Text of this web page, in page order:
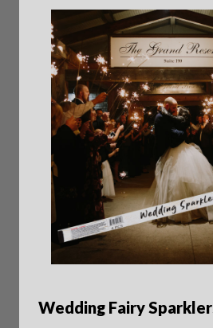
Wedding Fairy